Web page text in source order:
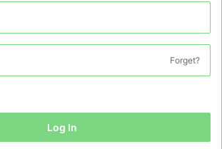
Forget?
Log In